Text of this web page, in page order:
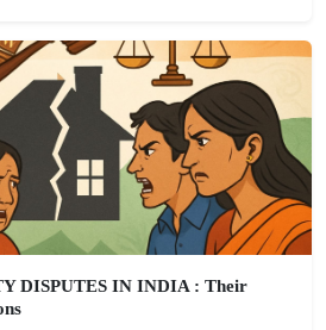
DISPUTES IN INDIA : Their